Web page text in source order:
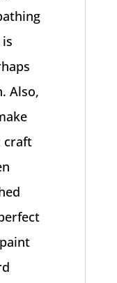
Also,
craft